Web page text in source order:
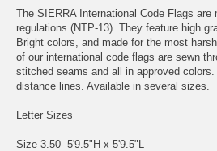
The SIERRA International Code Flags
regulations (NTP-13). They feature high
Bright colors, and made for the most
of our international code flags are sewn
stitched seams and all in approved
distance lines. Available in several sizes.
Letter Sizes
Size 3.50- 5'9.5"H x 5'9.5"L